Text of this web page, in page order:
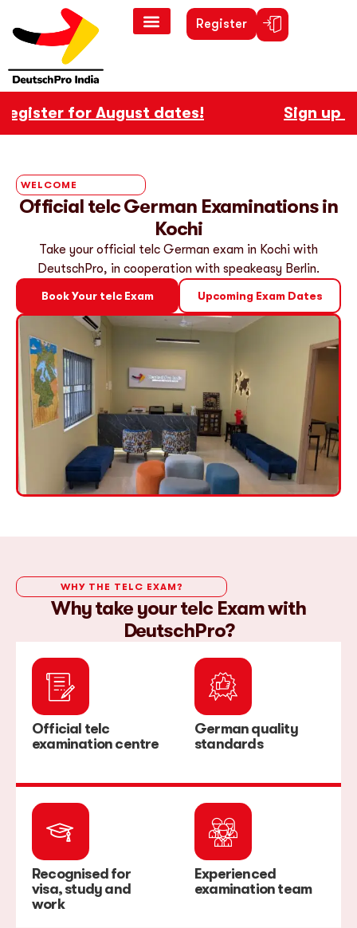
Register
for August dates! Sign up
WELCOME
Official telc German Examinations in
Kochi
Take your official telc German exam in Kochi with
DeutschPro, in cooperation with speakeasy Berlin.
Book Your telc Exam Upcoming Exam Dates
WHY THE TELC EXAM?
Why take your telc Exam with
DeutschPro?
Official telc
examination centre
German quality
standards
Recognised for
visa, study and
work
Experienced
examination team